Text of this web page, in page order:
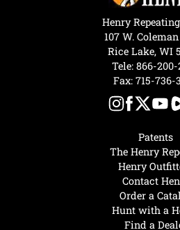
Hunt with a
Find a
Patents
The Henry
Henry
Contact
Order a
Henry
107 W.
Rice Lake, WI
Tele: 866-200-
Fax: 715-736-